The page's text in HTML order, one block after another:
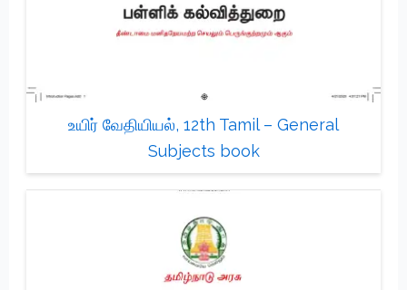
உயிர் வேதியியல், 12th Tamil – General
Subjects book